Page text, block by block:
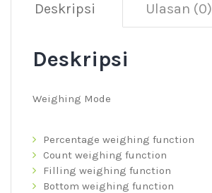
Deskripsi Ulasan (0)
Deskripsi
Weighing Mode
Percentage weighing function
Count weighing function
Filling weighing function
Bottom weighing function